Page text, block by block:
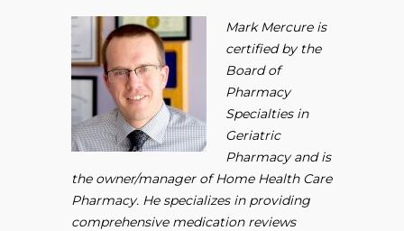
Mark Mercure is
certified by the
Board of
Pharmacy
Specialties in
Geriatric
Pharmacy and is
the owner/manager of Home Health Care
Pharmacy. He specializes in providing
comprehensive medication reviews